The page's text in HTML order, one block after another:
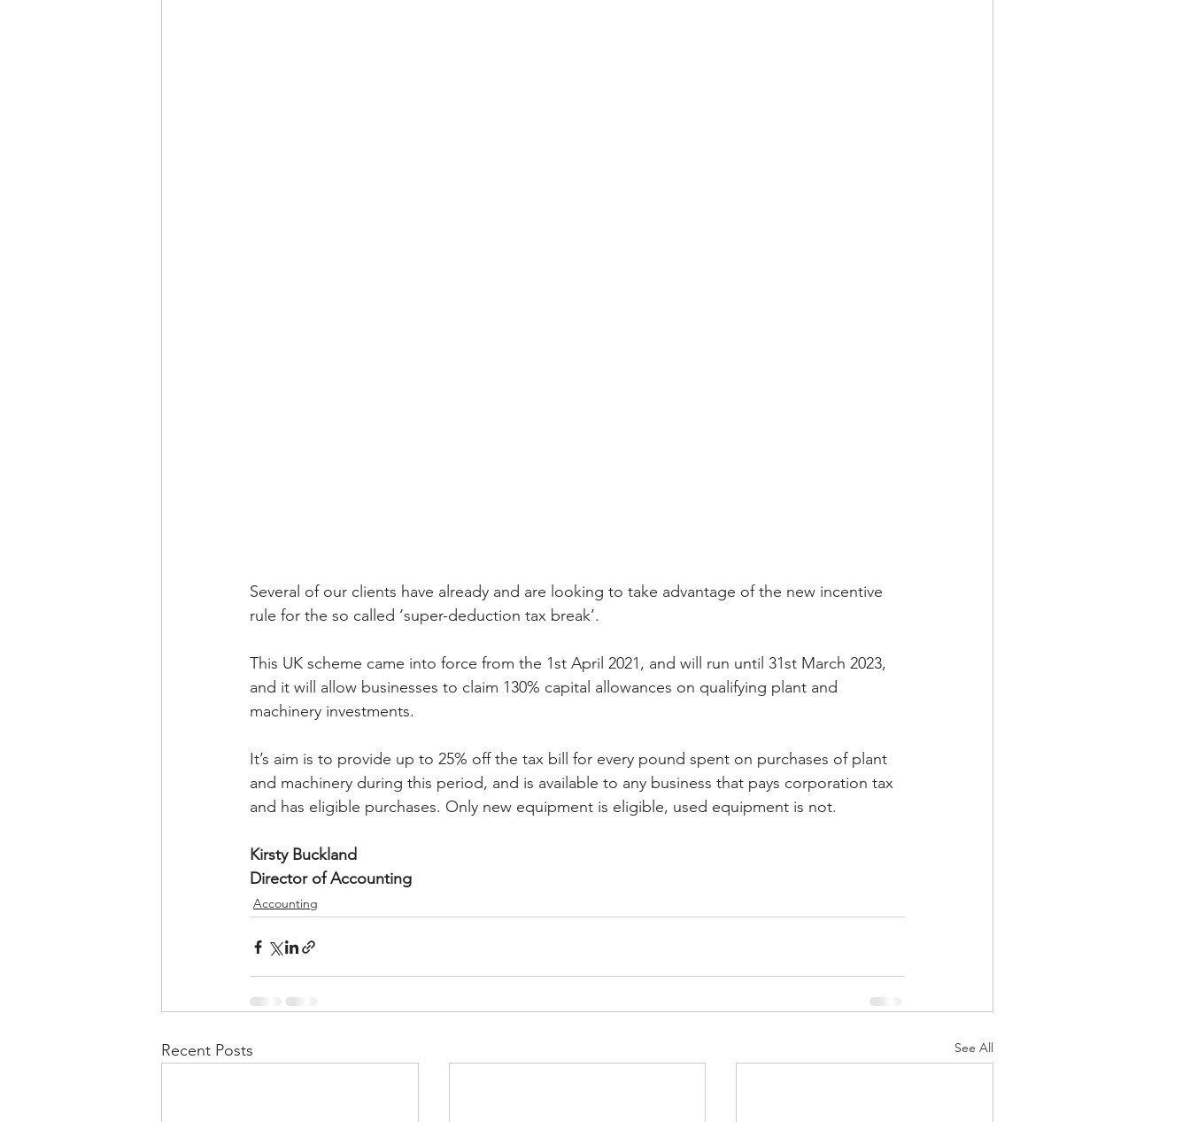
Several of our clients have already and are looking to take advantage of the new incentive
rule for the so called ‘super-deduction tax break’.
This UK scheme came into force from the 1st April 2021, and will run until 31st March 2023,
and it will allow businesses to claim 130% capital allowances on qualifying plant and
machinery investments.
It’s aim is to provide up to 25% off the tax bill for every pound spent on purchases of plant
and machinery during this period, and is available to any business that pays corporation tax
and has eligible purchases. Only new equipment is eligible, used equipment is not.
Kirsty Buckland
Director of Accounting
Accounting
Recent Posts See All